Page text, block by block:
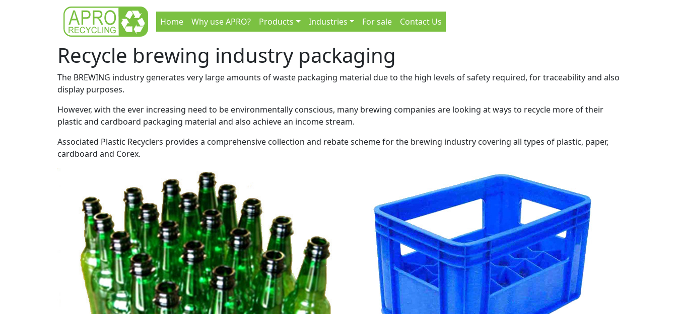
Home Why use APRO? Products Industries For sale Contact Us
Recycle brewing industry packaging
The BREWING industry generates very large amounts of waste packaging material due to the high levels of safety required, for traceability and also
display purposes.
However, with the ever increasing need to be environmentally conscious, many brewing companies are looking at ways to recycle more of their
plastic and cardboard packaging material and also achieve an income stream.
Associated Plastic Recyclers provides a comprehensive collection and rebate scheme for the brewing industry covering all types of plastic, paper,
cardboard and Corex.